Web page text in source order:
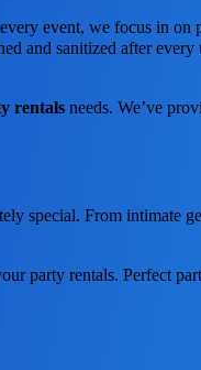
event, we focus in on
and sanitized after every
rentals needs. We’ve
special. From intimate
party rentals. Perfect